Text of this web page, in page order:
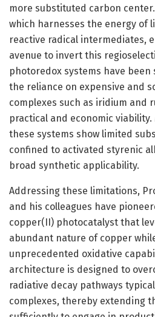
more substituted carbon
which harnesses the energy of
reactive radical intermediates,
avenue to invert this
photoredox systems have
the reliance on expensive and
complexes such as iridium and
practical and economic
these systems show limited
confined to activated styrenic
broad synthetic applicability.
Addressing these limitations,
and his colleagues have
copper(II) photocatalyst that
abundant nature of copper
unprecedented oxidative
architecture is designed to
radiative decay pathways
complexes, thereby extending